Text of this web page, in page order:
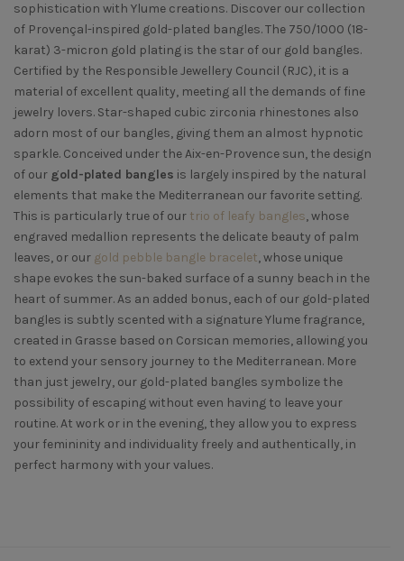
sophistication with Ylume creations. Discover our collection
of Provençal-inspired gold-plated bangles. The 750/1000 (18-
karat) 3-micron gold plating is the star of our gold bangles.
Certified by the Responsible Jewellery Council (RJC), it is a
material of excellent quality, meeting all the demands of fine
jewelry lovers. Star-shaped cubic zirconia rhinestones also
adorn most of our bangles, giving them an almost hypnotic
sparkle. Conceived under the Aix-en-Provence sun, the design
of our gold-plated bangles is largely inspired by the natural
elements that make the Mediterranean our favorite setting.
This is particularly true of our trio of leafy bangles, whose
engraved medallion represents the delicate beauty of palm
leaves, or our gold pebble bangle bracelet, whose unique
shape evokes the sun-baked surface of a sunny beach in the
heart of summer. As an added bonus, each of our gold-plated
bangles is subtly scented with a signature Ylume fragrance,
created in Grasse based on Corsican memories, allowing you
to extend your sensory journey to the Mediterranean. More
than just jewelry, our gold-plated bangles symbolize the
possibility of escaping without even having to leave your
routine. At work or in the evening, they allow you to express
your femininity and individuality freely and authentically, in
perfect harmony with your values.